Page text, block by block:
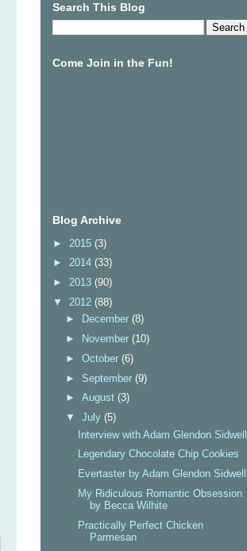
Search This Blog
Come Join in the Fun!
Blog Archive
► 2015 (3)
► 2014 (33)
► 2013 (90)
▼ 2012 (88)
►
December (8)
►
November (10)
► October (6)
► September (9)
► August (3)
▼ July (5)
Interview with Adam Glendon Sidwell
Legendary Chocolate Chip Cookies
Evertaster by Adam Glendon Sidwell
My Ridiculous Romantic Obsession
by Becca Wilhite
Practically Perfect Chicken
Parmesan